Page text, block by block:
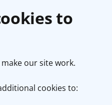
to
our site work.
cookies to: